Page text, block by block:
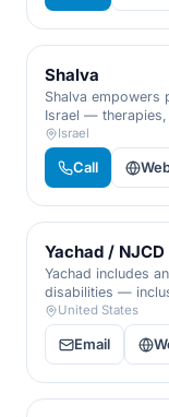
Shalva
Shalva empowers
Israel — therapies,
respite,
adulthood.
Israel
Call
Yachad / NJCD
Yachad includes
disabilities —
and community,
contribute.
United States
Email